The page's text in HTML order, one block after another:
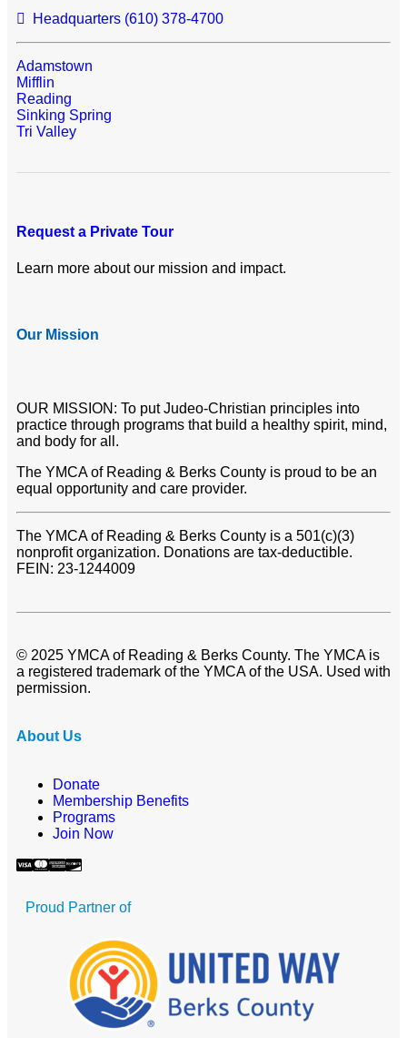
Headquarters (610) 378-4700
Adamstown
Mifflin
Reading
Sinking Spring
Tri Valley
Request a Private Tour
Learn more about our mission and impact.
Our Mission
OUR MISSION: To put Judeo-Christian principles into
practice through programs that build a healthy spirit, mind,
and body for all.
The YMCA of Reading & Berks County is proud to be an
equal opportunity and care provider.
The YMCA of Reading & Berks County is a 501(c)(3)
nonprofit organization. Donations are tax-deductible.
FEIN: 23-1244009
© 2025 YMCA of Reading & Berks County. The YMCA is
a registered trademark of the YMCA of the USA. Used with
permission.
About Us
Donate
Membership Benefits
Programs
Join Now
Proud Partner of